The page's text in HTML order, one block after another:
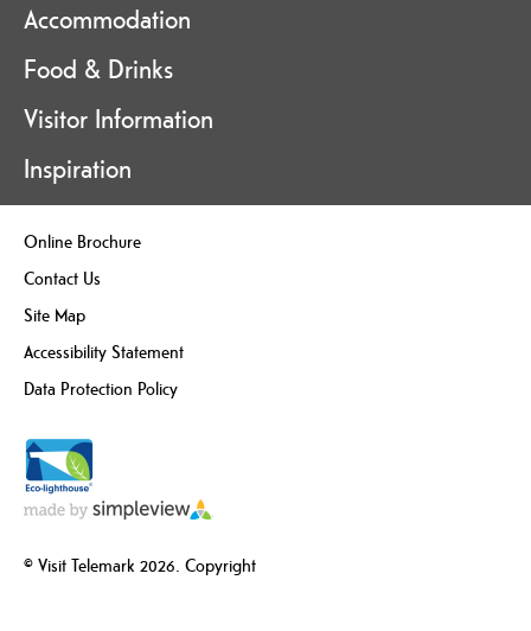
Accommodation
Food & Drinks
Visitor Information
Inspiration
Online Brochure
Contact Us
Site Map
Accessibility Statement
Data Protection Policy
© Visit Telemark 2026. Copyright